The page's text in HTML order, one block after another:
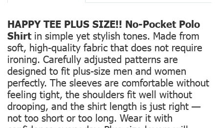
HAPPY TEE PLUS SIZE!! No-Pocket Polo
Shirtin simple yet stylish tones. Made from
soft, high-quality fabric that does not require
ironing. Carefully adjusted patterns are
designed to fit plus-size men and women
perfectly. The sleeves are comfortable without
feeling tight, the shoulders fit well without
drooping, and the shirt length is just right —
not too short or too long. Wear it with